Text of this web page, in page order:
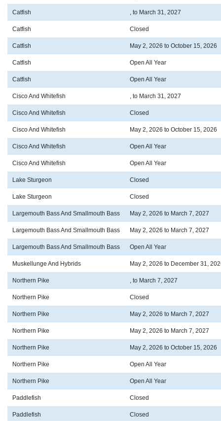
Catfish , to March 31, 2027
Catfish Closed
Catfish May 2, 2026 to October 15, 2026
Catfish Open All Year
Catfish Open All Year
Cisco And Whitefish , to March 31, 2027
Cisco And Whitefish Closed
Cisco And Whitefish May 2, 2026 to October 15, 2026
Cisco And Whitefish Open All Year
Cisco And Whitefish Open All Year
Lake Sturgeon Closed
Lake Sturgeon Closed
Largemouth Bass And Smallmouth Bass May 2, 2026 to March 7, 2027
Largemouth Bass And Smallmouth Bass May 2, 2026 to March 7, 2027
Largemouth Bass And Smallmouth Bass Open All Year
Muskellunge And Hybrids May 2, 2026 to December 31,
Northern Pike , to March 7, 2027
Northern Pike Closed
Northern Pike May 2, 2026 to March 7, 2027
Northern Pike May 2, 2026 to March 7, 2027
Northern Pike May 2, 2026 to October 15, 2026
Northern Pike Open All Year
Northern Pike Open All Year
Paddlefish Closed
Paddlefish Closed